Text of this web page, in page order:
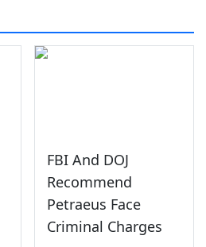
FBI And DOJ
Recommend
Petraeus Face
Criminal Charges